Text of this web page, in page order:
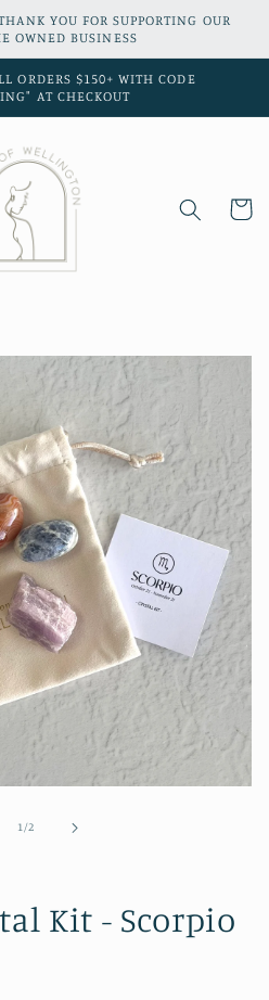
YOU FOR SUPPORTING OUR
OWNED BUSINESS
ORDERS $150+ WITH CODE
AT CHECKOUT
Cart
1 /of2
Kit - Scorpio